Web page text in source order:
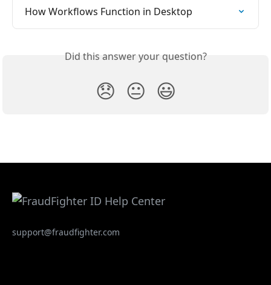
How Workflows Function in Desktop
Did this answer your question?
😞 😐 😃
support@fraudfighter.com